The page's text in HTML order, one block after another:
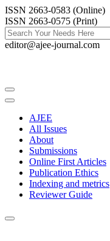
ISSN 2663-0583 (Online)
ISSN 2663-0575 (Print)
editor@ajee-journal.com
AJEE
All Issues
About
Submissions
Online First Articles
Publication Ethics
Indexing and metrics
Reviewer Guide